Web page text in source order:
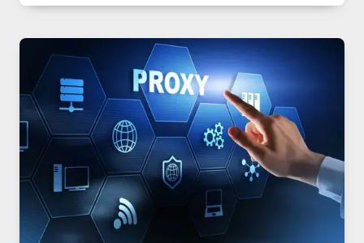
OF
USE,
IMAGE
TOOL
STAYED
INSTALLED